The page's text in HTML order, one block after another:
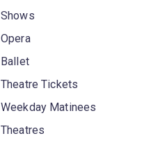
Shows
Opera
Ballet
Theatre Tickets
Weekday Matinees
Theatres